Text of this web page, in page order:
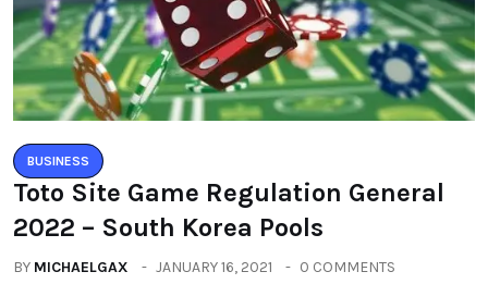
BUSINESS
Toto Site Game Regulation General
2022 – South Korea Pools
BY MICHAELGAX JANUARY 16, 2021 0 COMMENTS